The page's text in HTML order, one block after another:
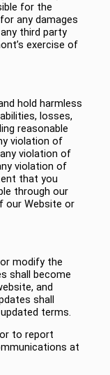
for the
any damages
third party
exercise of
hold harmless
losses,
reasonable
violation of
violation of
violation of
that you
through our
our Website or
modify the
shall become
and
shall
terms.
to report
at